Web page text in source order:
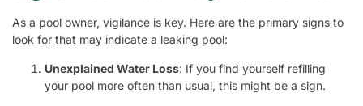
As a pool owner, vigilance is key. Here are the primary signs to
look for that may indicate a leaking pool:
Unexplained Water Loss: If you find yourself refilling
your pool more often than usual, this might be a sign.